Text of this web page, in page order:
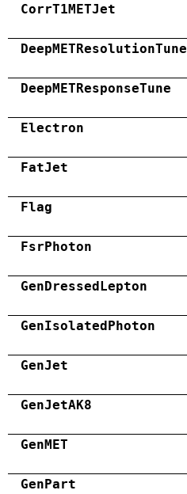
CorrT1METJet
DeepMETResolutionTune
DeepMETResponseTune
Electron
FatJet
Flag
FsrPhoton
GenDressedLepton
GenIsolatedPhoton
GenJet
GenJetAK8
GenMET
GenPart